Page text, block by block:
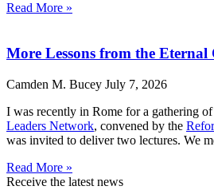
Read More »
More Lessons from the Eternal
Camden M. Bucey July 7, 2026
I was recently in Rome for a gathering
Leaders Network, convened by the
was invited to deliver two lectures. We
Read More »
Receive the latest news